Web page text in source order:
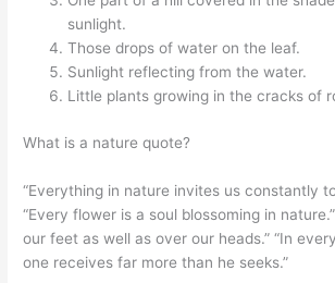
sunlight.
Those drops of water on the leaf.
Sunlight reflecting from the water.
Little plants growing in the cracks of
What is a nature quote?
“Everything in nature invites us constantly
“Every flower is a soul blossoming in
our feet as well as over our heads.” “In
one receives far more than he seeks.”